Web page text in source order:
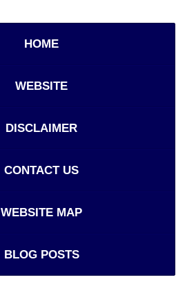
HOME
WEBSITE
DISCLAIMER
CONTACT US
WEBSITE MAP
BLOG POSTS